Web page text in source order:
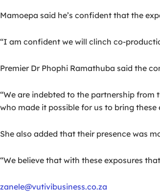
Mamoepa said he’s confident that the
“I am confident we will clinch co-
Premier Dr Phophi Ramathuba said the
“We are indebted to the partnership from
who made it possible for us to bring these
She also added that their presence was
“We believe that with these exposures
zanele@vutivibusiness.co.za